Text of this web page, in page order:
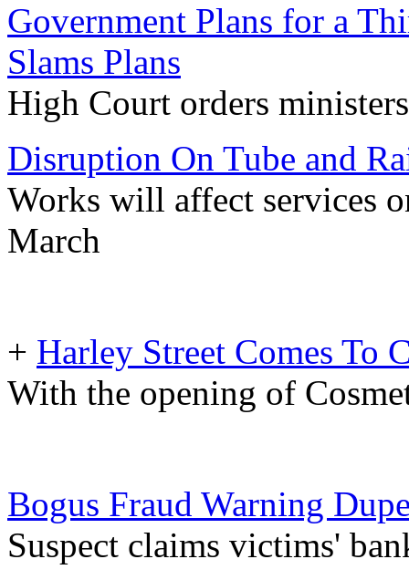
Government Plans for a
Slams Plans
High Court orders
Disruption On Tube and
Works will affect services
March
+ Harley Street Comes To
With the opening of
Bogus Fraud Warning
Suspect claims victims'